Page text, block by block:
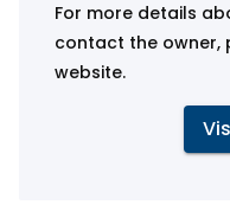
For more details
contact the owner,
website.